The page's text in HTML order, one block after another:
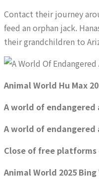
Contact their journey
feed an orphan jack.
their grandchildren to
Animal World Hu Max
A world of endangered
A world of endangered
Close of free
Animal World 2025